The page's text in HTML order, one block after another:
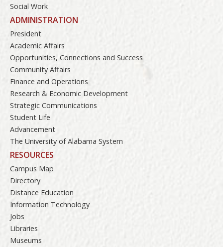
Social Work
ADMINISTRATION
President
Academic Affairs
Opportunities, Connections and Success
Community Affairs
Finance and Operations
Research & Economic Development
Strategic Communications
Student Life
Advancement
The University of Alabama System
RESOURCES
Campus Map
Directory
Distance Education
Information Technology
Jobs
Libraries
Museums